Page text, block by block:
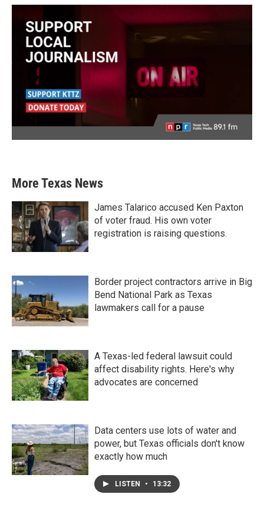
More Texas News
James Talarico accused Ken Paxton
of voter fraud. His own voter
registration is raising questions.
Border project contractors arrive in Big
Bend National Park as Texas
lawmakers call for a pause
A Texas-led federal lawsuit could
affect disability rights. Here's why
advocates are concerned
Data centers use lots of water and
power, but Texas officials don't know
exactly how much
LISTEN • 13:32